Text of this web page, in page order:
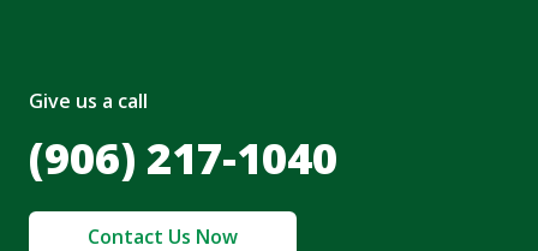
Give us a call
(906) 217-1040
Contact Us Now